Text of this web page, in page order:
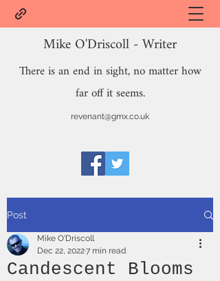
Mike O'Driscoll - Writer
There is an end in sight, no matter how
far off it seems.
revenant@gmx.co.uk
Post
Candescent Blooms
Mike O'Driscoll
Dec 22, 20227 min read